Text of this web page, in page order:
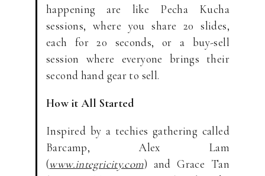
happening are like Pecha Kucha
sessions, where you share 20 slides,
each for 20 seconds, or a buy-sell
session where everyone brings their
second hand gear to sell.
How it All Started
Inspired by a techies gathering called
Barcamp, Alex Lam
(www.integricity.com) and Grace Tan